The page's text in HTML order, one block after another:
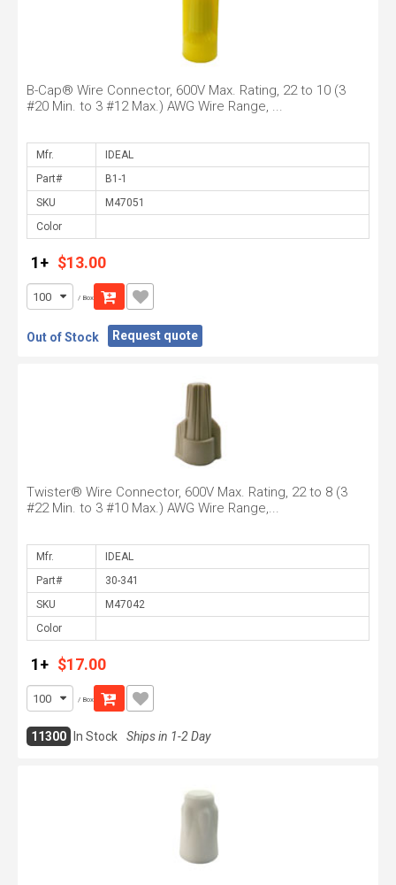
B-Cap® Wire Connector, 600V Max. Rating, 22 to 10 (3
#20 Min. to 3 #12 Max.) AWG Wire Range, ...
Mfr.
Part#
SKU
Color
1+ $13.00
/ Box
Out of Stock Request quote
Twister® Wire Connector, 600V Max. Rating, 22 to 8 (3
#22 Min. to 3 #10 Max.) AWG Wire Range,...
Mfr.
Part#
SKU
Color
1+ $17.00
/ Box
11300 In Stock Ships in 1-2 Day